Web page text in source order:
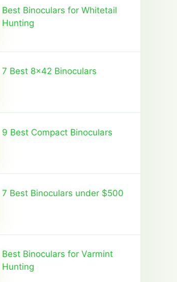
Best Binoculars for Whitetail
Hunting
7 Best 8×42 Binoculars
9 Best Compact Binoculars
7 Best Binoculars under $500
Best Binoculars for Varmint
Hunting